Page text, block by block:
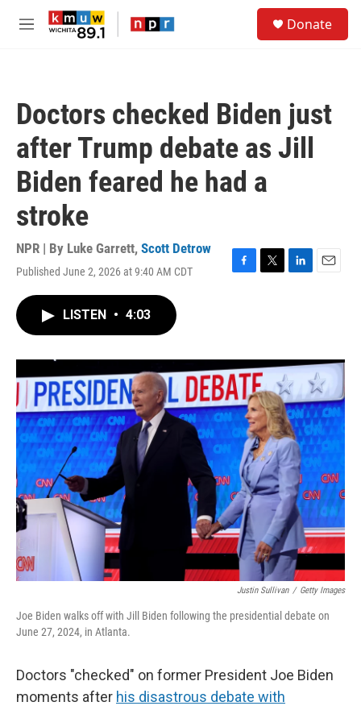
Skip to main content
M
Donate
Doctors checked Biden just
after Trump debate as Jill
Biden feared he had a
stroke
NPR | By Luke Garrett, Scott Detrow
Published June 2, 2026 at 9:40 AM CDT
F
o
k
T
r
L
I
n
E
LISTEN • 4:03
Justin Sullivan / Getty Images
Joe Biden walks off with Jill Biden following the presidential debate on
June 27, 2024, in Atlanta.
Doctors "checked" on former President Joe Biden
moments after his disastrous debate with